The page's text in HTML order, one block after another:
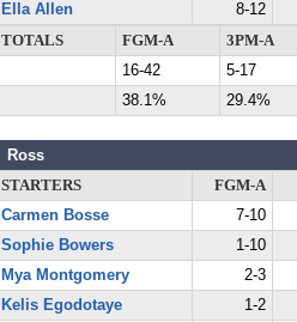
Ella Allen
8-12
TOTALS
FGM-A 3PM-A
16-42
5-17
38.1%
29.4%
Ross
STARTERS FGM-A
Carmen Bosse
7-10
Sophie Bowers
1-10
Mya Montgomery
2-3
Kelis Egodotaye
1-2